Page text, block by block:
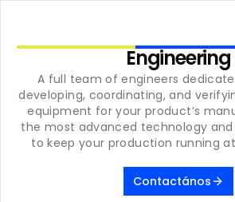
Engineering
A full team of engineers
developing, coordinating, and
equipment for your product’s
the most advanced technology and
to keep your production running
Contactános